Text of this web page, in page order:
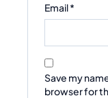
Email*
Save my
browser for